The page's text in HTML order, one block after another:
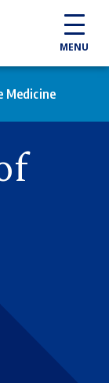
MENU
Medicine